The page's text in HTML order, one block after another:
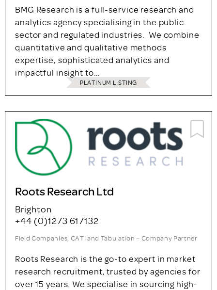
BMG Research is a full-service research and
analytics agency specialising in the public
sector and regulated industries. We combine
quantitative and qualitative methods
expertise, sophisticated analytics and
impactful insight to…
PLATINUM LISTING
Roots Research Ltd
Brighton
+44 (0)1273 617132
Field Companies, CATI and Tabulation – Company Partner
Roots Research is the go-to expert in market
research recruitment, trusted by agencies for
over 15 years. We specialise in sourcing high-